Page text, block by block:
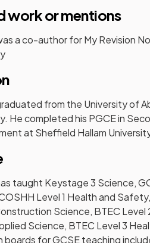
work or mentions
a co-author for My Revision
from the University of
He completed his PGCE in
at Sheffield Hallam
taught Keystage 3 Science,
Level 1 Health and
Science, BTEC Level
Science, BTEC Level 3
boards for GCSE teaching